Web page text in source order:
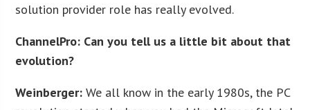
solution provider role has really evolved.
ChannelPro: Can you tell us a little bit about that
evolution?
Weinberger: We all know in the early 1980s, the PC